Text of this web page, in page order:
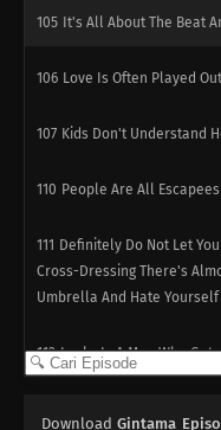
105 It's All About The Beat
106 Love Is Often Played
107 Kids Don't Understand
110 People Are All
111 Definitely Do Not Let
Cross-Dressing There's
Umbrella And Hate
112 Lucky Is A Man Who
DownloadGintama